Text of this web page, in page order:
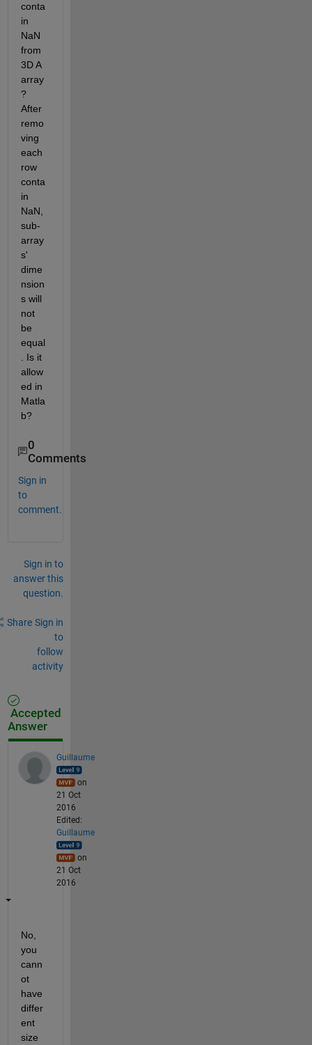
conta
in
NaN
from
3D A
array
?
After
remo
ving
each
row
conta
in
NaN,
sub-
array
s'
dime
nsion
s will
not
be
equal
. Is it
allow
ed in
Matla
b?
0
Comments
Sign in
to
comment.
Sign in to
answer this
question.
Share Sign in
to
follow
activity
Accepted
Answer
Guillaume
on
21 Oct
2016
Edited:
Guillaume
on
21 Oct
2016
No,
you
cann
ot
have
differ
ent
size